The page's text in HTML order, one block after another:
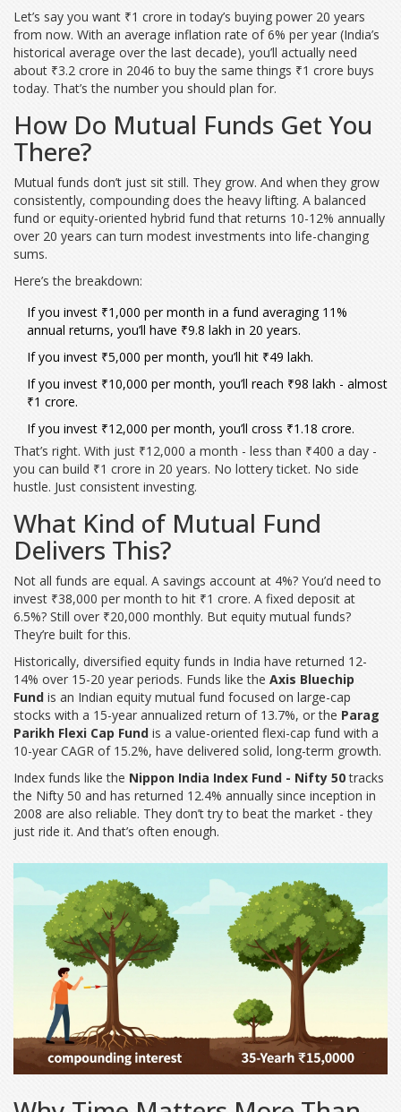
Let’s say you want ₹1 crore in today’s buying power 20 years
from now. With an average inflation rate of 6% per year (India’s
historical average over the last decade), you’ll actually need
about ₹3.2 crore in 2046 to buy the same things ₹1 crore buys
today. That’s the number you should plan for.
How Do Mutual Funds Get You
There?
Mutual funds don’t just sit still. They grow. And when they grow
consistently, compounding does the heavy lifting. A balanced
fund or equity-oriented hybrid fund that returns 10-12% annually
over 20 years can turn modest investments into life-changing
sums.
Here’s the breakdown:
If you invest ₹1,000 per month in a fund averaging 11%
annual returns, you’ll have ₹9.8 lakh in 20 years.
If you invest ₹5,000 per month, you’ll hit ₹49 lakh.
If you invest ₹10,000 per month, you’ll reach ₹98 lakh - almost
₹1 crore.
If you invest ₹12,000 per month, you’ll cross ₹1.18 crore.
That’s right. With just ₹12,000 a month - less than ₹400 a day -
you can build ₹1 crore in 20 years. No lottery ticket. No side
hustle. Just consistent investing.
What Kind of Mutual Fund
Delivers This?
Not all funds are equal. A savings account at 4%? You’d need to
invest ₹38,000 per month to hit ₹1 crore. A fixed deposit at
6.5%? Still over ₹20,000 monthly. But equity mutual funds?
They’re built for this.
Historically, diversified equity funds in India have returned 12-
14% over 15-20 year periods. Funds like the Axis Bluechip
Fund is an Indian equity mutual fund focused on large-cap
stocks with a 15-year annualized return of 13.7%, or the Parag
Parikh Flexi Cap Fund is a value-oriented flexi-cap fund with a
10-year CAGR of 15.2%, have delivered solid, long-term growth.
Index funds like the Nippon India Index Fund - Nifty 50 tracks
the Nifty 50 and has returned 12.4% annually since inception in
2008 are also reliable. They don’t try to beat the market - they
just ride it. And that’s often enough.